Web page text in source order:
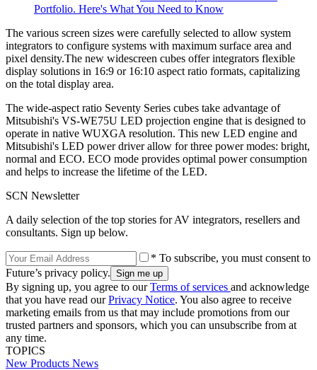
Portfolio. Here's What You Need to Know
The various screen sizes were carefully selected to allow system
integrators to configure systems with maximum surface area and
pixel density.The new widescreen cubes offer integrators flexible
display solutions in 16:9 or 16:10 aspect ratio formats, capitalizing
on the total display area.
The wide-aspect ratio Seventy Series cubes take advantage of
Mitsubishi's VS-WE75U LED projection engine that is designed to
operate in native WUXGA resolution. This new LED engine and
Mitsubishi's LED power driver allow for three power modes: bright,
normal and ECO. ECO mode provides optimal power consumption
and helps to increase the lifetime of the LED.
SCN Newsletter
A daily selection of the top stories for AV integrators, resellers and
consultants. Sign up below.
* To subscribe, you must consent to
Future’s privacy policy.
By signing up, you agree to ourTerms of services and acknowledge
that you have read ourPrivacy Notice. You also agree to receive
marketing emails from us that may include promotions from our
trusted partners and sponsors, which you can unsubscribe from at
any time.
TOPICS
New Products News